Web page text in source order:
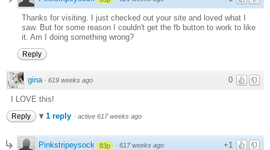
Thanks for visiting. I just checked out your site and loved what I
saw. But for some reason I couldn't get the fb button to work to like
it. Am I doing something wrong?
Reply
0
gina · 619 weeks ago
I LOVE this!
Reply 1 reply · active 617 weeks ago
+1
Pinkstripeysock 83p · 617 weeks ago